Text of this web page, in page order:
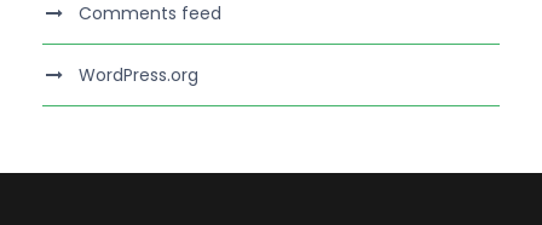
Comments feed
WordPress.org